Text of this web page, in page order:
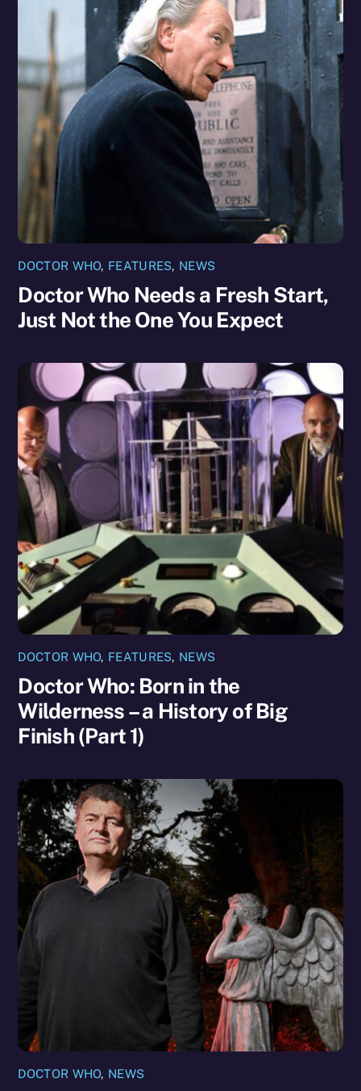
DOCTOR WHO, FEATURES, NEWS
Doctor Who Needs a Fresh Start,
Just Not the One You Expect
DOCTOR WHO, FEATURES, NEWS
Doctor Who: Born in the
Wilderness – a History of Big
Finish (Part 1)
DOCTOR WHO, NEWS